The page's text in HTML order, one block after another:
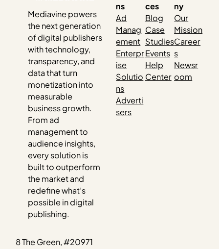
Mediavine powers
the next generation
of digital publishers
with technology,
transparency, and
data that turn
monetization into
measurable
business growth.
From ad
management to
audience insights,
every solution is
built to outperform
the market and
redefine what’s
possible in digital
publishing.
8 The Green, #20971
ns
Ad
Manag
ement
Enterpr
ise
Solutio
ns
Adverti
sers
ces
Blog
Case
Studies
Events
Help
Center
ny
Our
Mission
Career
s
Newsr
oom